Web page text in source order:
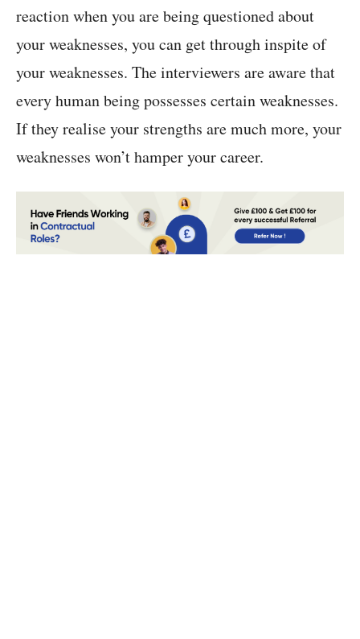
reaction when you are being questioned about
your weaknesses, you can get through inspite of
your weaknesses. The interviewers are aware that
every human being possesses certain weaknesses.
If they realise your strengths are much more, your
weaknesses won’t hamper your career.